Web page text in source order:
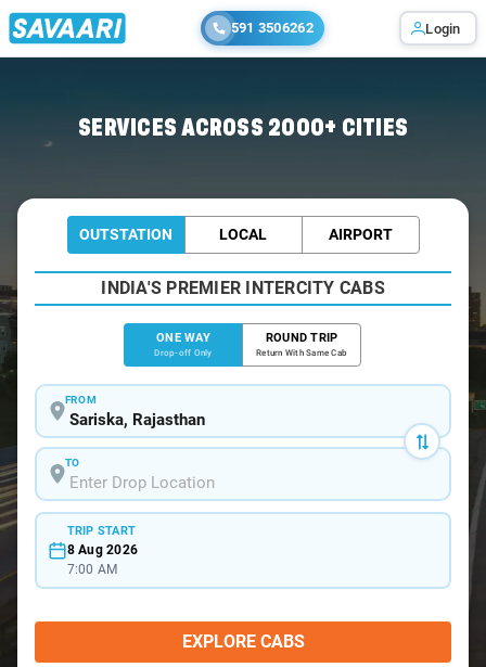
591 3506262 Login
SERVICES ACROSS 2000+ CITIES
OUTSTATION LOCAL AIRPORT
INDIA'S PREMIER INTERCITY CABS
ONE WAY
Drop-off Only
ROUND TRIP
Return With Same Cab
FROM
TO
TRIP START
8 Aug 2026
7:00 AM
EXPLORE CABS